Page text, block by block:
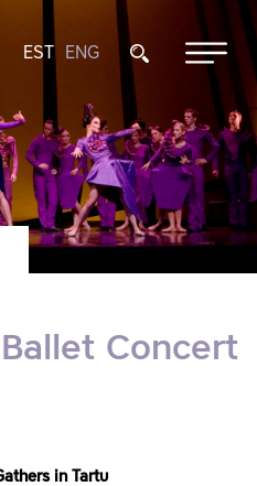
EST ENG
Concert
in Tartu